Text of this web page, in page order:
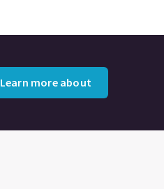
Learn more about